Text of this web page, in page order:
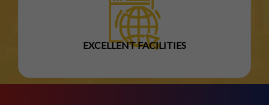
EXCELLENT FACILITIES